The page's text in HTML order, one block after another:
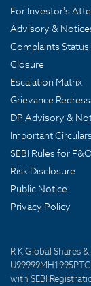
For Investor's
Advisory &
Complaints Status
Closure
Escalation Matrix
Grievance
DP Advisory &
Important Circulars
SEBI Rules for
Risk Disclosure
Public Notice
Privacy Policy
R K Global Shares
with SEBI